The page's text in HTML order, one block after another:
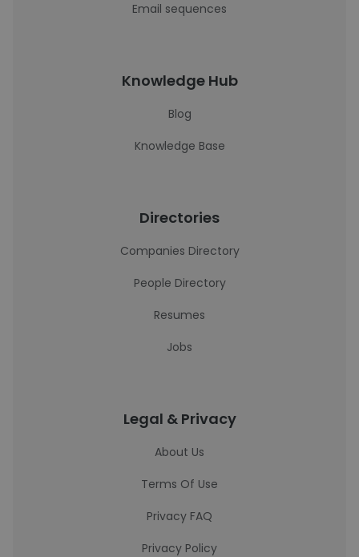
Email sequences
Knowledge Hub
Blog
Knowledge Base
Directories
Companies Directory
People Directory
Resumes
Jobs
Legal & Privacy
About Us
Terms Of Use
Privacy FAQ
Privacy Policy